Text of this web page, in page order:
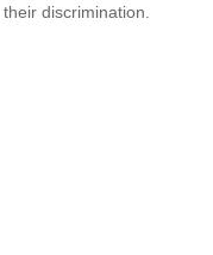
discrimination.